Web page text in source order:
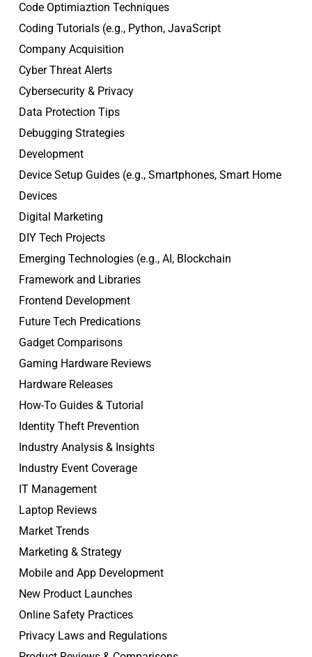
Code Optimiaztion Techniques
Coding Tutorials (e.g., Python, JavaScript
Company Acquisition
Cyber Threat Alerts
Cybersecurity & Privacy
Data Protection Tips
Debugging Strategies
Development
Device Setup Guides (e.g., Smartphones, Smart Home
Devices
Digital Marketing
DIY Tech Projects
Emerging Technologies (e.g., AI, Blockchain
Framework and Libraries
Frontend Development
Future Tech Predications
Gadget Comparisons
Gaming Hardware Reviews
Hardware Releases
How-To Guides & Tutorial
Identity Theft Prevention
Industry Analysis & Insights
Industry Event Coverage
IT Management
Laptop Reviews
Market Trends
Marketing & Strategy
Mobile and App Development
New Product Launches
Online Safety Practices
Privacy Laws and Regulations